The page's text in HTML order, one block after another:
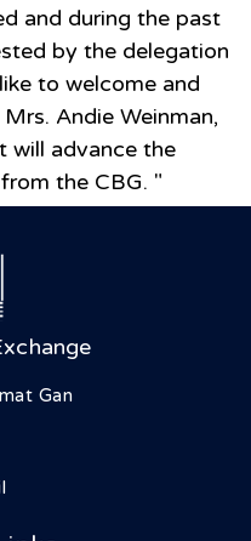
and during the past
by the delegation
to welcome and
Andie Weinman,
will advance the
the CBG. "
Gan